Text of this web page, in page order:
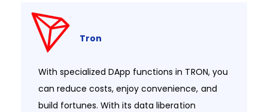
Tron
With specialized DApp functions in TRON, you
can reduce costs, enjoy convenience, and
build fortunes. With its data liberation